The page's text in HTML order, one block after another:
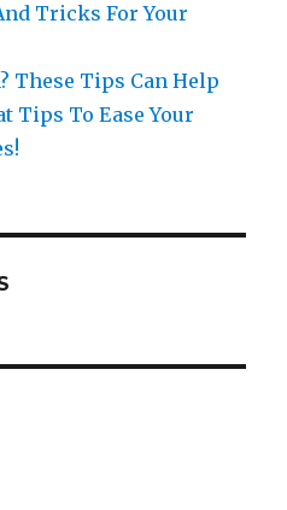
Tricks For Your
These Tips Can Help
Tips To Ease Your